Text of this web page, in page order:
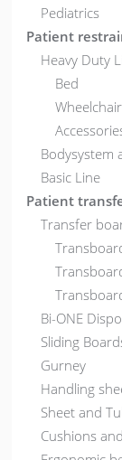
Pediatrics
Patient
Heavy Duty
Bed
Wheelchair
Bodysystem
Basic Line
Patient
Transfer
Bi-ONE
Sliding
Gurney
Handling
Sheet and
Cushions